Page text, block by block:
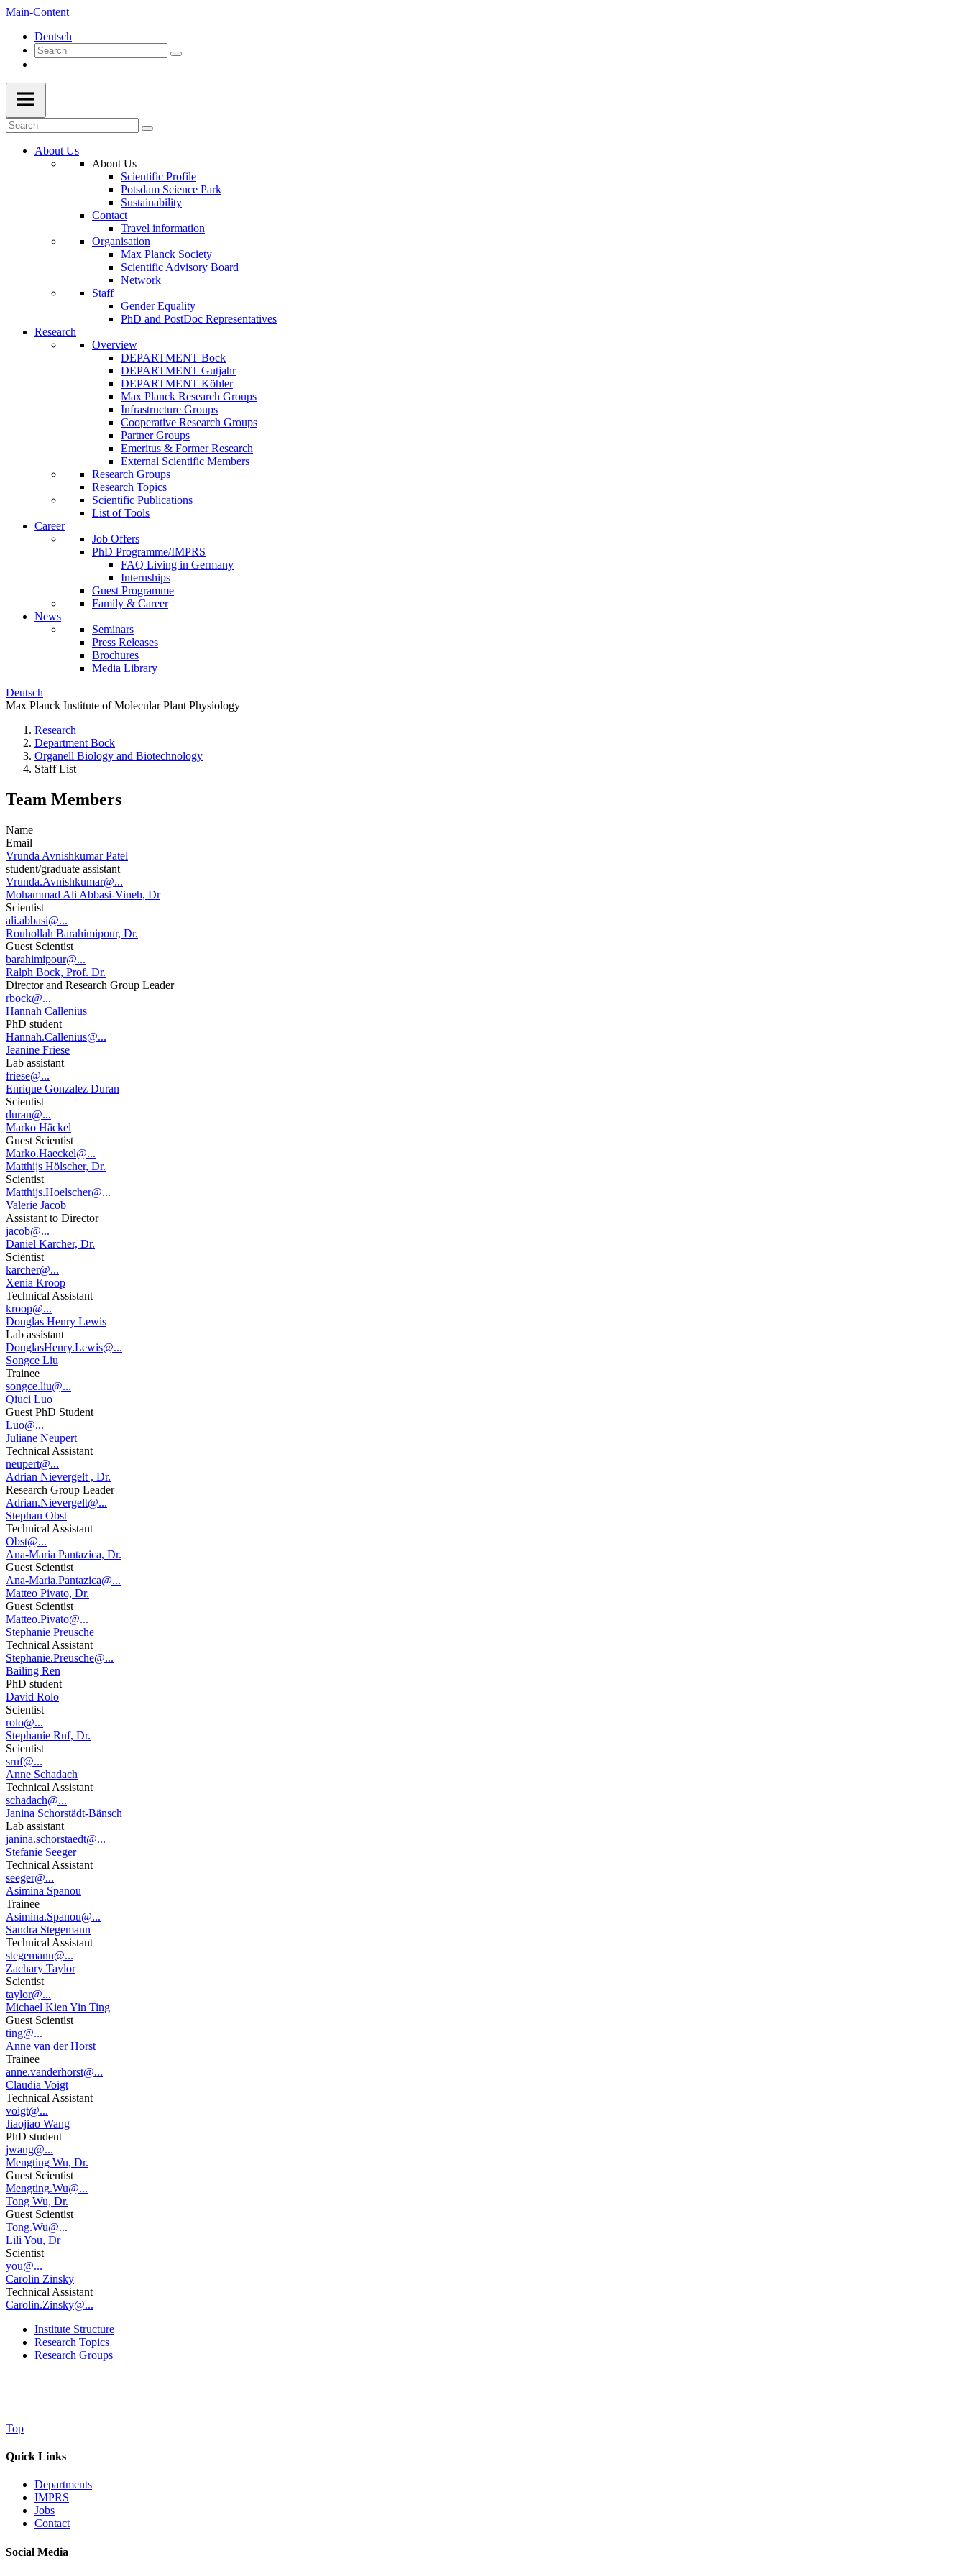
Main-Content
Deutsch
About Us
About Us
Scientific Profile
Potsdam Science Park
Sustainability
Contact
Travel information
Organisation
Max Planck Society
Scientific Advisory Board
Network
Staff
Gender Equality
PhD and PostDoc Representatives
Research
Overview
DEPARTMENT Bock
DEPARTMENT Gutjahr
DEPARTMENT Köhler
Max Planck Research Groups
Infrastructure Groups
Cooperative Research Groups
Partner Groups
Emeritus & Former Research
External Scientific Members
Research Groups
Research Topics
Scientific Publications
List of Tools
Career
Job Offers
PhD Programme/IMPRS
FAQ Living in Germany
Internships
Guest Programme
Family & Career
News
Seminars
Press Releases
Brochures
Media Library
Deutsch
Max Planck Institute of Molecular Plant Physiology
Research
Department Bock
Organell Biology and Biotechnology
Staff List
Team Members
Name
Email
Vrunda Avnishkumar Patel
student/graduate assistant
Vrunda.Avnishkumar@...
Mohammad Ali Abbasi-Vineh, Dr
Scientist
ali.abbasi@...
Rouhollah Barahimipour, Dr.
Guest Scientist
barahimipour@...
Ralph Bock, Prof. Dr.
Director and Research Group Leader
rbock@...
Hannah Callenius
PhD student
Hannah.Callenius@...
Jeanine Friese
Lab assistant
friese@...
Enrique Gonzalez Duran
Scientist
duran@...
Marko Häckel
Guest Scientist
Marko.Haeckel@...
Matthijs Hölscher, Dr.
Scientist
Matthijs.Hoelscher@...
Valerie Jacob
Assistant to Director
jacob@...
Daniel Karcher, Dr.
Scientist
karcher@...
Xenia Kroop
Technical Assistant
kroop@...
Douglas Henry Lewis
Lab assistant
DouglasHenry.Lewis@...
Songce Liu
Trainee
songce.liu@...
Qiuci Luo
Guest PhD Student
Luo@...
Juliane Neupert
Technical Assistant
neupert@...
Adrian Nievergelt , Dr.
Research Group Leader
Adrian.Nievergelt@...
Stephan Obst
Technical Assistant
Obst@...
Ana-Maria Pantazica, Dr.
Guest Scientist
Ana-Maria.Pantazica@...
Matteo Pivato, Dr.
Guest Scientist
Matteo.Pivato@...
Stephanie Preusche
Technical Assistant
Stephanie.Preusche@...
Bailing Ren
PhD student
David Rolo
Scientist
rolo@...
Stephanie Ruf, Dr.
Scientist
sruf@...
Anne Schadach
Technical Assistant
schadach@...
Janina Schorstädt-Bänsch
Lab assistant
janina.schorstaedt@...
Stefanie Seeger
Technical Assistant
seeger@...
Asimina Spanou
Trainee
Asimina.Spanou@...
Sandra Stegemann
Technical Assistant
stegemann@...
Zachary Taylor
Scientist
taylor@...
Michael Kien Yin Ting
Guest Scientist
ting@...
Anne van der Horst
Trainee
anne.vanderhorst@...
Claudia Voigt
Technical Assistant
voigt@...
Jiaojiao Wang
PhD student
jwang@...
Mengting Wu, Dr.
Guest Scientist
Mengting.Wu@...
Tong Wu, Dr.
Guest Scientist
Tong.Wu@...
Lili You, Dr
Scientist
you@...
Carolin Zinsky
Technical Assistant
Carolin.Zinsky@...
Institute Structure
Research Topics
Research Groups
Top
Quick Links
Departments
IMPRS
Jobs
Contact
Social Media